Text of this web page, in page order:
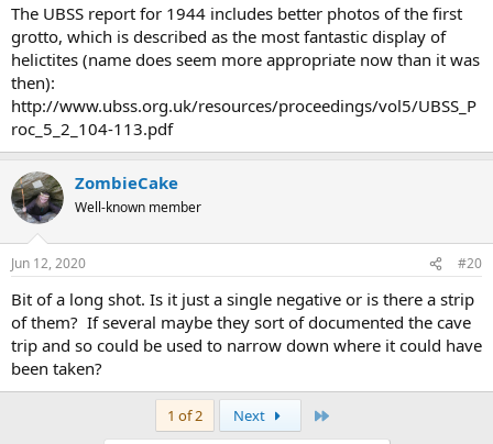
The UBSS report for 1944 includes better photos of the first
grotto, which is described as the most fantastic display of
helictites (name does seem more appropriate now than it was
then):
http://www.ubss.org.uk/resources/proceedings/vol5/UBSS_P
roc_5_2_104-113.pdf
ZombieCake
Well-known member
Jun 12, 2020 #20
Bit of a long shot. Is it just a single negative or is there a strip
of them? If several maybe they sort of documented the cave
trip and so could be used to narrow down where it could have
been taken?
1 of 2 Next